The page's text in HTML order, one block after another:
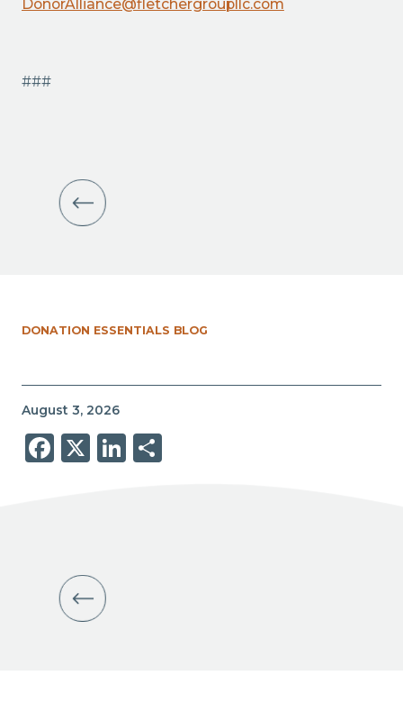
DonorAlliance@fletchergroupllc.com
###
DONATION ESSENTIALS BLOG
August 3, 2026
Facebook
X LinkedIn
Share